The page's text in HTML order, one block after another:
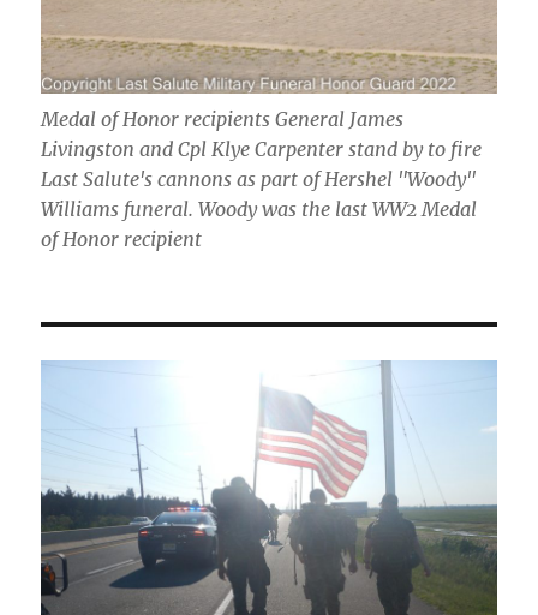
Medal of Honor recipients General James
Livingston and Cpl Klye Carpenter stand by to fire
Last Salute's cannons as part of Hershel "Woody"
Williams funeral. Woody was the last WW2 Medal
of Honor recipient